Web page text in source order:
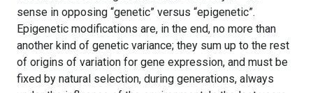
sense in opposing “genetic” versus “epigenetic”.
Epigenetic modifications are, in the end, no more than
another kind of genetic variance; they sum up to the rest
of origins of variation for gene expression, and must be
fixed by natural selection, during generations, always